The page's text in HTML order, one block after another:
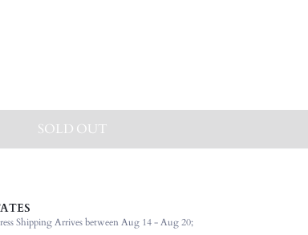
SOLD OUT
Shipping Arrives between Aug 14 - Aug 20;